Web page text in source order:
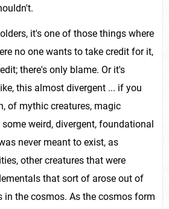
it's one of those things where
no one wants to take credit for it,
there's only blame. Or it's
this almost divergent ... if you
of mythic creatures, magic
some weird, divergent, foundational
never meant to exist, as
other creatures that were
that sort of arose out of
in the cosmos. As the cosmos form